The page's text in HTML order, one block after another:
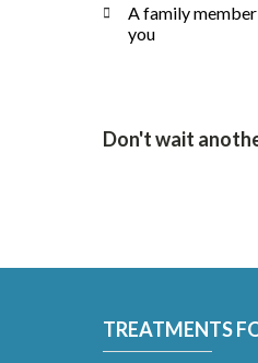
A family
you
Don't wait
TREATMENTS